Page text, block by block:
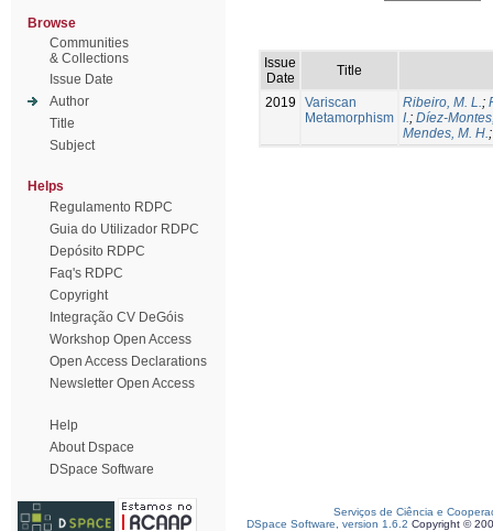
Browse
Communities
& Collections
Issue Date
Author
Title
Subject
Helps
Regulamento RDPC
Guia do Utilizador RDPC
Depósito RDPC
Faq's RDPC
Copyright
Integração CV DeGóis
Workshop Open Access
Open Access Declarations
Newsletter Open Access
Help
About Dspace
DSpace Software
Issue
Date
Title
2019
Variscan
Metamorphism
Ribeiro, M. L.;
I.; Díez-
Mendes, M. H.
Serviços de Ciência e
DSpace Software, version 1.6.2 Copyright ©